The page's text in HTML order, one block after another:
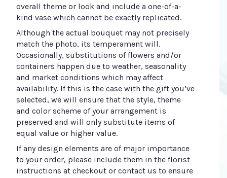
overall theme or look and include a one-of-a-
kind vase which cannot be exactly replicated.
Although the actual bouquet may not precisely
match the photo, its temperament will.
Occasionally, substitutions of flowers and/or
containers happen due to weather, seasonality
and market conditions which may affect
availability. If this is the case with the gift you’ve
selected, we will ensure that the style, theme
and color scheme of your arrangement is
preserved and will only substitute items of
equal value or higher value.
If any design elements are of major importance
to your order, please include them in the florist
instructions at checkout or contact us to ensure